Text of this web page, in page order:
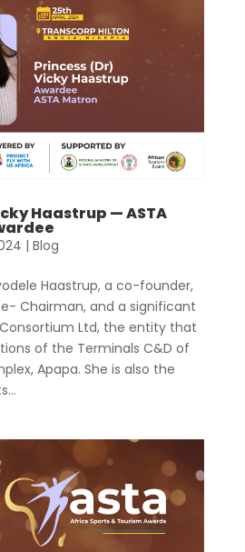
Haastrup — ASTA
| Blog
Haastrup, a co-founder,
Chairman, and a significant
Consortium Ltd, the entity that
of the Terminals C&D of
Apapa. She is also the